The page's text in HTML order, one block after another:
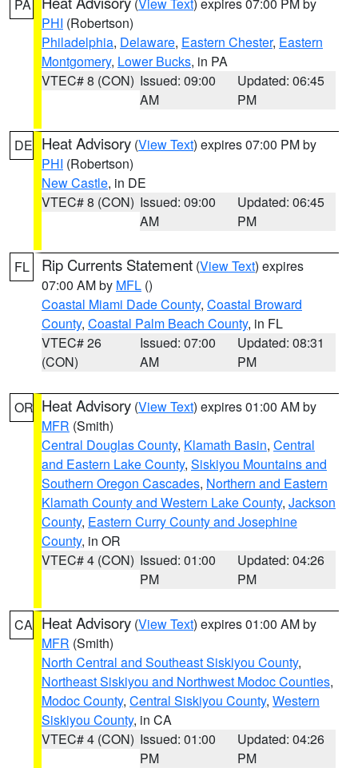
PA
PHI (Robertson)
Philadelphia, Delaware, Eastern Chester, Eastern
Montgomery, Lower Bucks, in PA
VTEC# 8 (CON) Issued: 09:00
AM
Updated: 06:45
PM
DE Heat Advisory (View Text) expires 07:00 PM by
PHI (Robertson)
New Castle, in DE
VTEC# 8 (CON) Issued: 09:00
AM
Updated: 06:45
PM
FL Rip Currents Statement (View Text) expires
07:00 AM by MFL ()
Coastal Miami Dade County, Coastal Broward
County, Coastal Palm Beach County, in FL
VTEC# 26
(CON)
Issued: 07:00
AM
Updated: 08:31
PM
OR Heat Advisory (View Text) expires 01:00 AM by
MFR (Smith)
Central Douglas County, Klamath Basin, Central
and Eastern Lake County, Siskiyou Mountains and
Southern Oregon Cascades, Northern and Eastern
Klamath County and Western Lake County, Jackson
County, Eastern Curry County and Josephine
County, in OR
VTEC# 4 (CON) Issued: 01:00
PM
Updated: 04:26
PM
CA Heat Advisory (View Text) expires 01:00 AM by
MFR (Smith)
North Central and Southeast Siskiyou County,
Northeast Siskiyou and Northwest Modoc Counties,
Modoc County, Central Siskiyou County, Western
Siskiyou County, in CA
VTEC# 4 (CON) Issued: 01:00
PM
Updated: 04:26
PM